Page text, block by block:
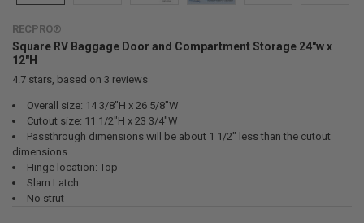
RECPRO®
Square RV Baggage Door and Compartment Storage 24"w x
12"H
4.7stars, based on 3 reviews
Overall size: 14 3/8"H x 26 5/8"W
Cutout size: 11 1/2"H x 23 3/4"W
Passthrough dimensions will be about 1 1/2" less than the cutout
dimensions
Hinge location: Top
Slam Latch
No strut